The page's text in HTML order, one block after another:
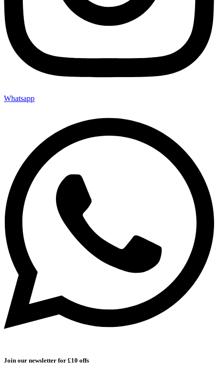
Whatsapp
Join our newsletter for £10 offs